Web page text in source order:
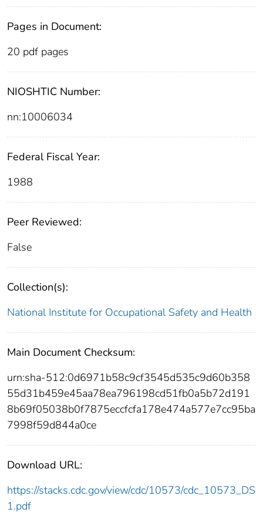
Pages in Document:
20 pdf pages
NIOSHTIC Number:
nn:10006034
Federal Fiscal Year:
1988
Peer Reviewed:
False
Collection(s):
National Institute for Occupational Safety and Health
Main Document Checksum:
urn:sha-512:0d6971b58c9cf3545d535c9d60b358
55d31b459e45aa78ea796198cd51fb0a5b72d191
8b69f05038b0f7875eccfcfa178e474a577e7cc95ba
7998f59d844a0ce
Download URL:
https://stacks.cdc.gov/view/cdc/10573/cdc_10573_DS
1.pdf